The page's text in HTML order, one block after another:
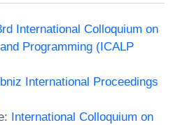
International Colloquium on
Programming (ICALP
International Proceedings
International Colloquium on